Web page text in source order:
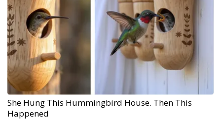
She Hung This Hummingbird House. Then This
Happened